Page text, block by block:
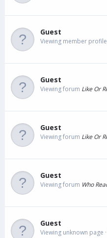
Guest
Viewing member profile
Guest
Viewing forum Like Or
Guest
Viewing forum Like Or
Guest
Viewing forum Who
Guest
Viewing unknown page